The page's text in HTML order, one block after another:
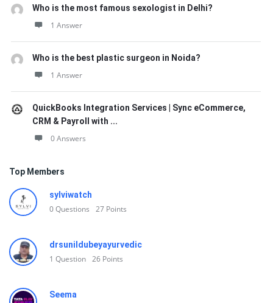
Who is the most famous sexologist in Delhi?
1 Answer
Who is the best plastic surgeon in Noida?
1 Answer
QuickBooks Integration Services | Sync eCommerce,
CRM & Payroll with ...
0 Answers
Top Members
sylviwatch
0Questions 27 Points
drsunildubeyayurvedic
1 Question 26 Points
Seema